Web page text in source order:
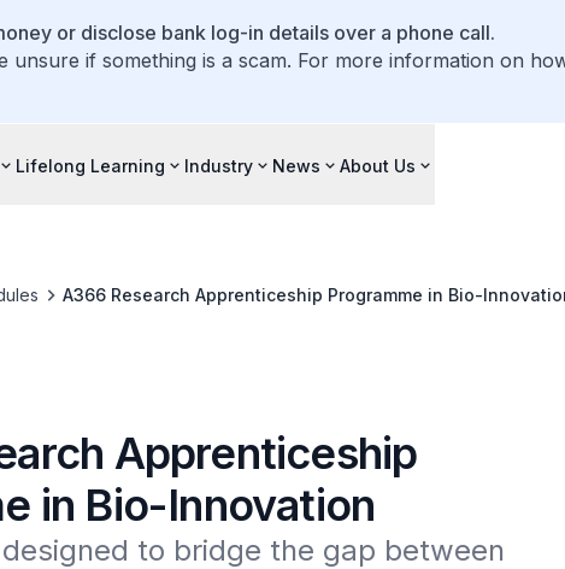
or disclose bank log-in details over a phone call.
unsure if something is a scam. For more information on
Lifelong Learning Industry News About Us
A366 Research Apprenticeship Programme in Bio-
Apprenticeship
in Bio-Innovation
to bridge the gap between